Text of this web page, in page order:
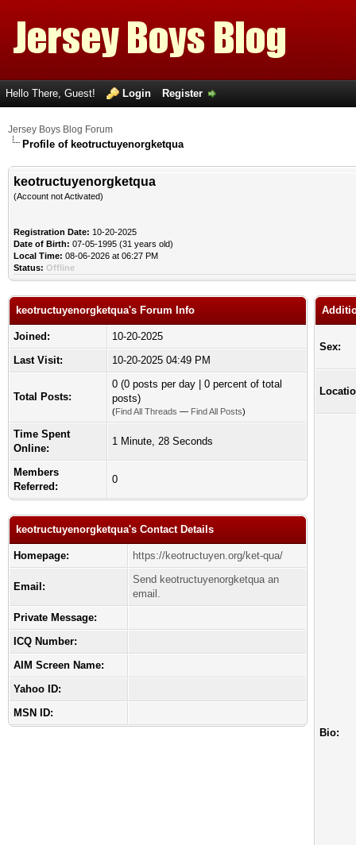
Hello There, Guest! Login Register
Jersey Boys Blog Forum
Profile of keotructuyenorgketqua
keotructuyenorgketqua
(Account not Activated)
Registration Date: 10-20-2025
Date of Birth: 07-05-1995 (31 years old)
Local Time: 08-06-2026 at 06:27 PM
Status: Offline
keotructuyenorgketqua's Forum Info
Joined:
10-20-2025
Last Visit:
10-20-2025 04:49 PM
Total Posts:
0 (0 posts per day | 0 percent of total
posts)
(Find All Threads — Find All Posts)
Time Spent
Online:
1 Minute, 28 Seconds
Members
Referred:
0
keotructuyenorgketqua's Contact Details
Homepage: https://keotructuyen.org/ket-qua/
Email:
Send keotructuyenorgketqua an
email.
Private Message:
ICQ Number:
AIM Screen Name:
Yahoo ID:
MSN ID:
Sex:
Bio: